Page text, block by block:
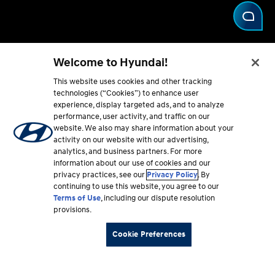
Hyundai
inventory
Check availability
Price
quote
Get your price
Welcome to Hyundai!
This website uses cookies and other tracking
technologies (“Cookies”) to enhance user
experience, display targeted ads, and to analyze
performance, user activity, and traffic on our
website. We also may share information about your
activity on our website with our advertising,
analytics, and business partners. For more
information about our use of cookies and our
privacy practices, see our Privacy Policy. By
continuing to use this website, you agree to our
Terms of Use, including our dispute resolution
provisions.
Cookie Preferences